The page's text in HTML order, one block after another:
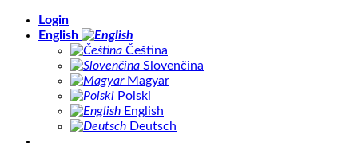
Skip
Login
English
Čeština
Slovenčina
Magyar
Polski
English
Deutsch